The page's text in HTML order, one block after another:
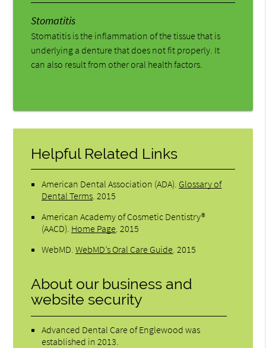
Stomatitis
Stomatitis is the inflammation of the tissue that is
underlying a denture that does not fit properly. It
can also result from other oral health factors.
Helpful Related Links
American Dental Association (ADA) Glossary of
Dental Terms 2015
American Academy of Cosmetic Dentistry®
(AACD) Home Page 2015
WebMD .WebMD’s Oral Care Guide 2015
About our business and
website security
Advanced Dental Care of Englewood was
established in 2013.